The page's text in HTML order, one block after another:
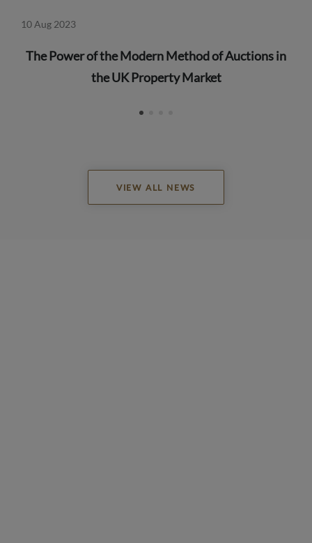
10 Aug 2023
The Power of the Modern Method of Auctions in
the UK Property Market
VIEW ALL NEWS